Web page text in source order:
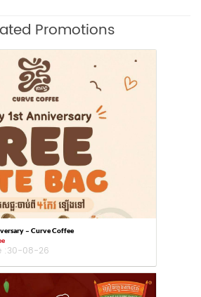
Promotions
– Curve Coffee
:30-08-26